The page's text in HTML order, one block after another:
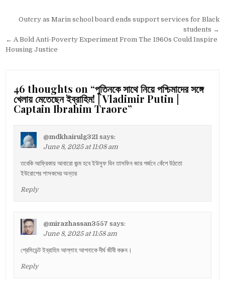
Post
navigation
Outcry as Marin school board ends support services for Black
students →
← A Bold Anti-Poverty Experiment From The 1960s Could Inspire
Housing Justice
46 thoughts on “পুতিনকে সাথে নিয়ে পশ্চিমাদের সঙ্গে
খেলায় মেতেছেন ইব্রাহিম! | Vladimir Putin |
Captain Ibrahim Traore”
@mdkhairulg321 says:
June 8, 2025 at 11:08 am
তবেকি আফ্রিকায় আবারো জন্ম হবে ইউসুফ বিন তাসফিন জার গর্জনে কেঁপে উঠতো
ইউরোপের শাসকদের অন্তর
Reply
@mirazhassan3557 says:
June 8, 2025 at 11:58 am
প্রেসিডেন্ট ইব্রাহিম আল্লাহ আপনাকে দীর্ঘ জীবী করুন।
Reply